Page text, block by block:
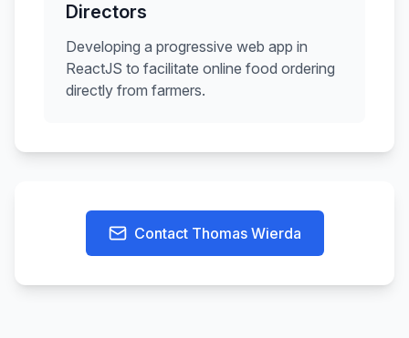
Directors
Developing a progressive web app in
ReactJS to facilitate online food ordering
directly from farmers.
Contact Thomas Wierda